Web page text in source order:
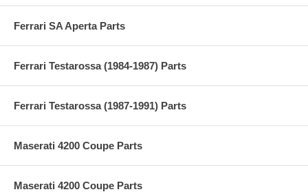
Ferrari SA Aperta Parts
Ferrari Testarossa (1984-1987) Parts
Ferrari Testarossa (1987-1991) Parts
Maserati 4200 Coupe Parts
Maserati 4200 Coupe Parts